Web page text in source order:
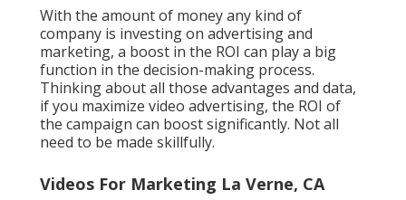
With the amount of money any kind of
company is investing on advertising and
marketing, a boost in the ROI can play a big
function in the decision-making process.
Thinking about all those advantages and data,
if you maximize video advertising, the ROI of
the campaign can boost significantly. Not all
need to be made skillfully.
Videos For Marketing La Verne, CA